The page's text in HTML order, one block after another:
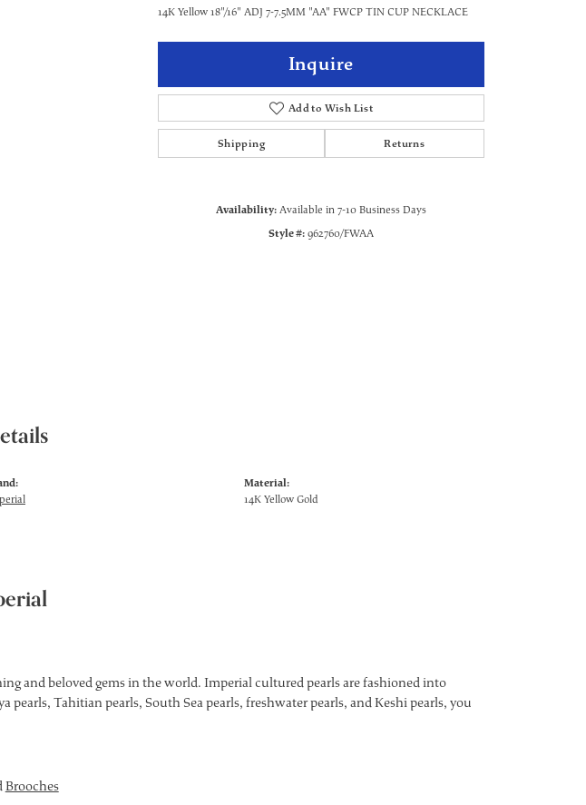
14K Yellow 18"/16" ADJ 7-7.5MM "AA" FWCP TIN CUP NECKLACE
Inquire
Add to Wish List
Shipping Returns
Availability: Available in 7-10 Business Days
Style #: 962760/FWAA
Material:
14K Yellow Gold
and beloved gems in the world. Imperial cultured pearls are fashioned into
Tahitian pearls, South Sea pearls, freshwater pearls, and Keshi pearls, you
Brooches